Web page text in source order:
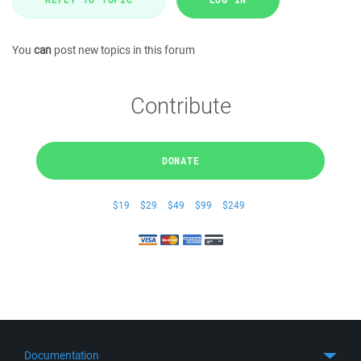
You can post new topics in this forum
Contribute
DONATE
$19 $29 $49 $99 $249
Documentation